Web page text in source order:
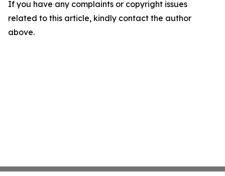
If you have any complaints or copyright issues
related to this article, kindly contact the author
above.